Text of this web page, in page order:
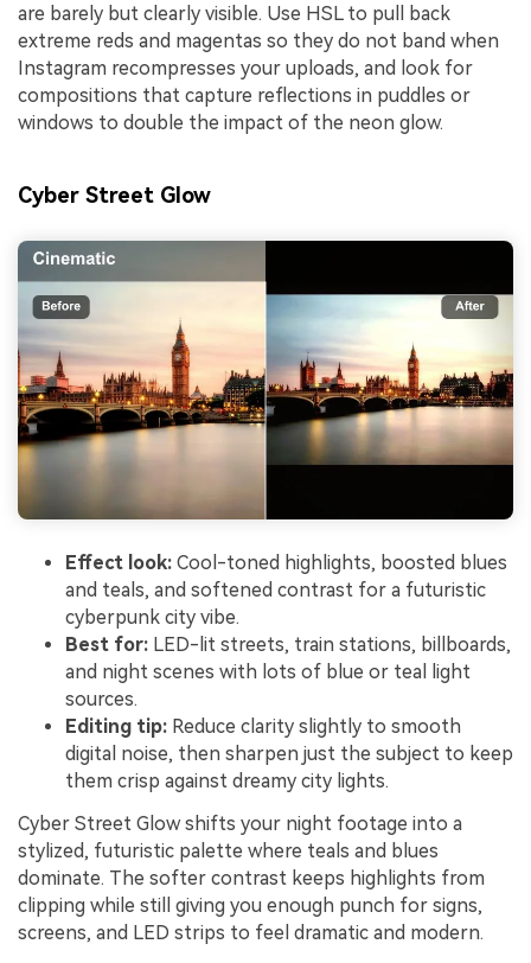
are barely but clearly visible. Use HSL to pull back
extreme reds and magentas so they do not band when
Instagram recompresses your uploads, and look for
compositions that capture reflections in puddles or
windows to double the impact of the neon glow.
Cyber Street Glow
Effect look: Cool-toned highlights, boosted blues
and teals, and softened contrast for a futuristic
cyberpunk city vibe.
Best for: LED-lit streets, train stations, billboards,
and night scenes with lots of blue or teal light
sources.
Editing tip: Reduce clarity slightly to smooth
digital noise, then sharpen just the subject to keep
them crisp against dreamy city lights.
Cyber Street Glow shifts your night footage into a
stylized, futuristic palette where teals and blues
dominate. The softer contrast keeps highlights from
clipping while still giving you enough punch for signs,
screens, and LED strips to feel dramatic and modern.